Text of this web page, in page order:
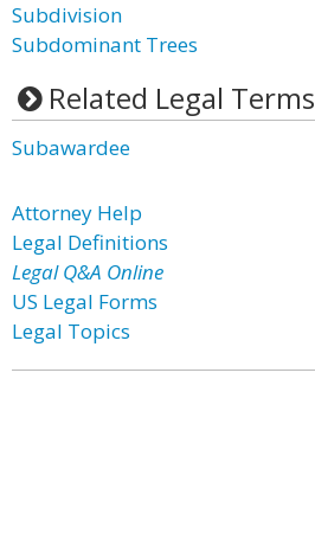
Subdivision
Subdominant Trees
Related Legal Terms
Subawardee
Attorney Help
Legal Definitions
Legal Q&A Online
US Legal Forms
Legal Topics